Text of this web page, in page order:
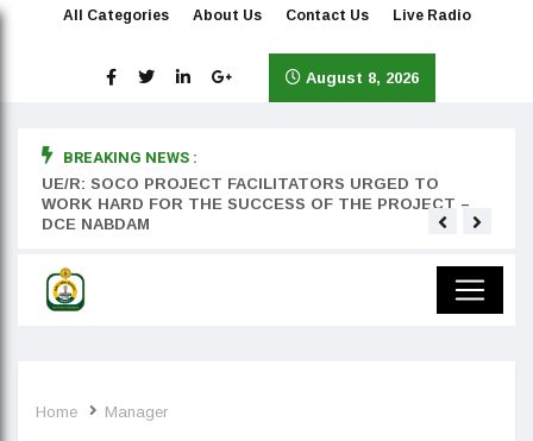
All Categories About Us Contact Us Live Radio
August 8, 2026
BREAKING NEWS :
UE/R: SOCO PROJECT FACILITATORS URGED TO
WORK HARD FOR THE SUCCESS OF THE PROJECT –
DCE NABDAM
Home Manager